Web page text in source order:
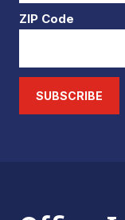
ZIP Code
SUBSCRIBE